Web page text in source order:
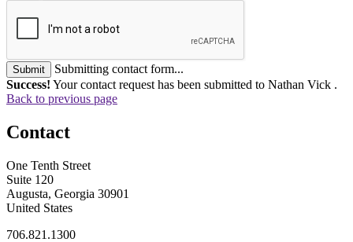
Submit
Submitting contact form...
Success! Your contact request has been submitted to Nathan Vick .
Back to previous page
Contact
One Tenth Street
Suite 120
Augusta, Georgia 30901
United States
706.821.1300